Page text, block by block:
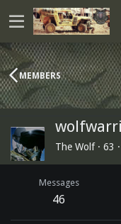
MEMBERS
The Wolf · 63 ·
Messages
46